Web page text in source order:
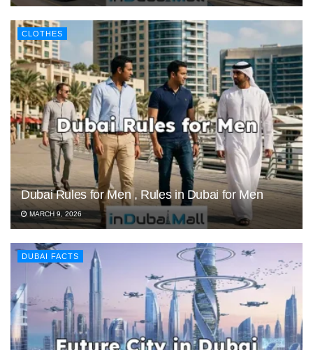
CLOTHES
Dubai Rules for Men , Rules in Dubai for Men
MARCH 9, 2026
DUBAI FACTS